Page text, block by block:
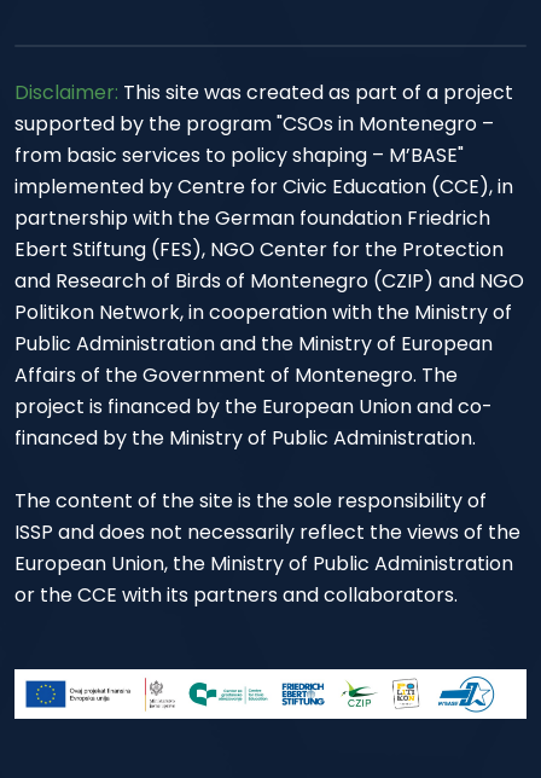
Disclaimer: This site was created as part of a project
supported by the program "CSOs in Montenegro –
from basic services to policy shaping – M’BASE"
implemented by Centre for Civic Education (CCE), in
partnership with the German foundation Friedrich
Ebert Stiftung (FES), NGO Center for the Protection
and Research of Birds of Montenegro (CZIP) and NGO
Politikon Network, in cooperation with the Ministry of
Public Administration and the Ministry of European
Affairs of the Government of Montenegro. The
project is financed by the European Union and co-
financed by the Ministry of Public Administration.
The content of the site is the sole responsibility of
ISSP and does not necessarily reflect the views of the
European Union, the Ministry of Public Administration
or the CCE with its partners and collaborators.